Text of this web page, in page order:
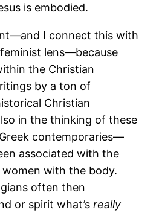
is embodied.
I connect this with
lens—because
the Christian
by a ton of
Christian
in the thinking of these
contemporaries—
associated with the
with the body.
often then
or spirit what’sreally